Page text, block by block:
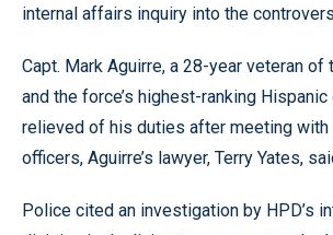
internal affairs inquiry into the
Capt. Mark Aguirre, a 28-year veteran of
and the force’s highest-ranking Hispanic
relieved of his duties after meeting with
officers, Aguirre’s lawyer, Terry Yates,
Police cited an investigation by HPD’s